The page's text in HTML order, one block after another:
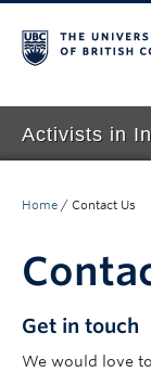
Activists in
People
Events
Publications
Home / Contact Us
Get in touch
We would love